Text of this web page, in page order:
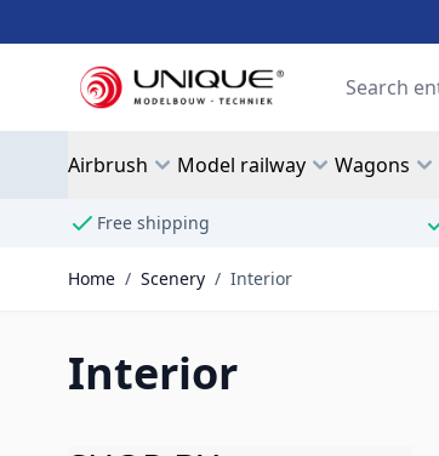
Search
Airbrush Model railway Wagons
Free shipping
Home / Scenery / Interior
Interior